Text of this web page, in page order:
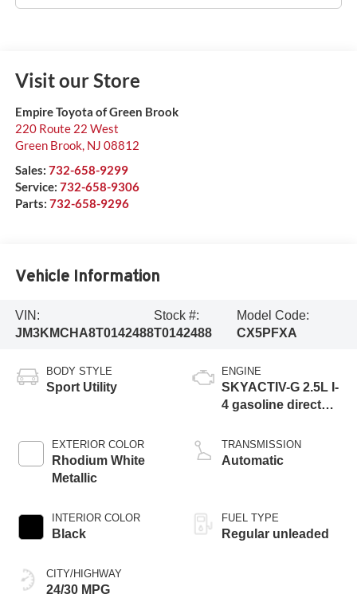
Visit our Store
Empire Toyota of Green Brook
220 Route 22 West
Green Brook, NJ 08812
Sales: 732-658-9299
Service: 732-658-9306
Parts: 732-658-9296
Vehicle Information
VIN:
JM3KMCHA8T0142488
Stock #:
T0142488
Model Code:
CX5PFXA
BODY STYLE
Sport Utility
EXTERIOR COLOR
Rhodium White
Metallic
INTERIOR COLOR
Black
CITY/HIGHWAY
24/30 MPG
ENGINE
SKYACTIV-G 2.5L I-
4 gasoline direct
variable valve
control, regular
187HP
TRANSMISSION
Automatic
FUEL TYPE
Regular unleaded